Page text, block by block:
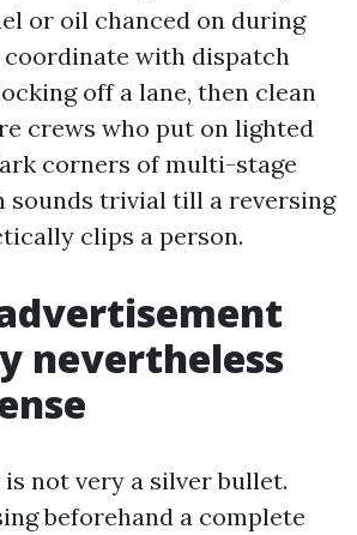
or oil chanced on during
coordinate with dispatch
off a lane, then clean
crews who put on lighted
corners of multi-stage
sounds trivial till a reversing
clips a person.
nevertheless
not very a silver bullet.
beforehand a complete